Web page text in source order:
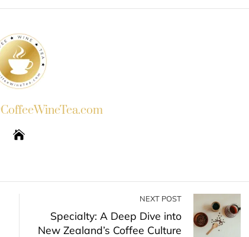
NEXT POST
Specialty: A Deep Dive into
New Zealand’s Coffee Culture